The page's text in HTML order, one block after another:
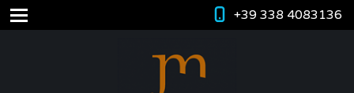
+39 338 4083136